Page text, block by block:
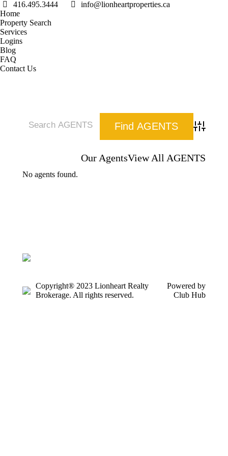
416.495.3444
info@lionheartproperties.ca
Home
Property Search
Services
Logins
Blog
FAQ
Contact Us
Advanced
Our AgentsView All AGENTS
No agents found.
Copyright® 2023 Lionheart Realty
Brokerage. All rights reserved.
Powered by
Club Hub